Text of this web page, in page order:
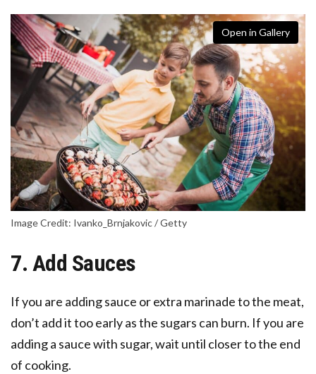
Open in Gallery
Image Credit: Ivanko_Brnjakovic / Getty
7. Add Sauces
If you are adding sauce or extra marinade to the meat,
don’t add it too early as the sugars can burn. If you are
adding a sauce with sugar, wait until closer to the end
of cooking.